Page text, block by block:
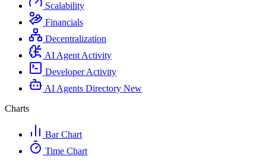
Scalability
Financials
Decentralization
AI Agent Activity
Developer Activity
AI Agents Directory New
Charts
Bar Chart
Time Chart